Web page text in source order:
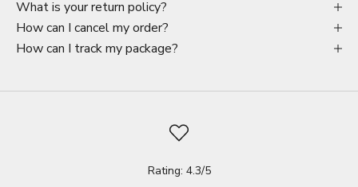
What is your return policy?
How can I cancel my order?
How can I track my package?
Rating: 4.3/5